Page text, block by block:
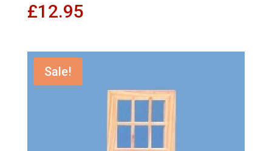
£12.95
Sale!